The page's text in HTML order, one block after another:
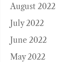
August 2022
July 2022
June 2022
May 2022